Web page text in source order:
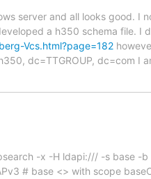
server and all looks good. I
a h350 schema file. I
Vcs.html?page=182
dc=TTGROUP, dc=com I
-x -H ldapi:/// -s base -b
# base <> with scope